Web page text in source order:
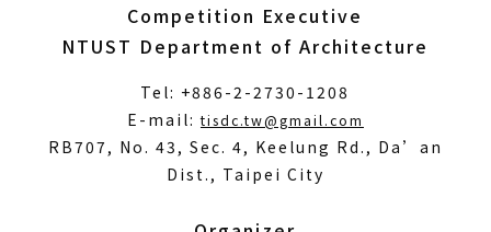
Competition Executive
NTUST Department of Architecture
Tel: +886-2-2730-1208
E-mail:tisdc.tw@gmail.com
RB707, No. 43, Sec. 4, Keelung Rd., Da’an
Dist., Taipei City